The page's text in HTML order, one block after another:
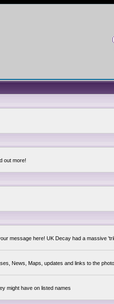
out more!
message here! UK Decay had a massive
News, Maps, updates and links to the photo
might have on listed names